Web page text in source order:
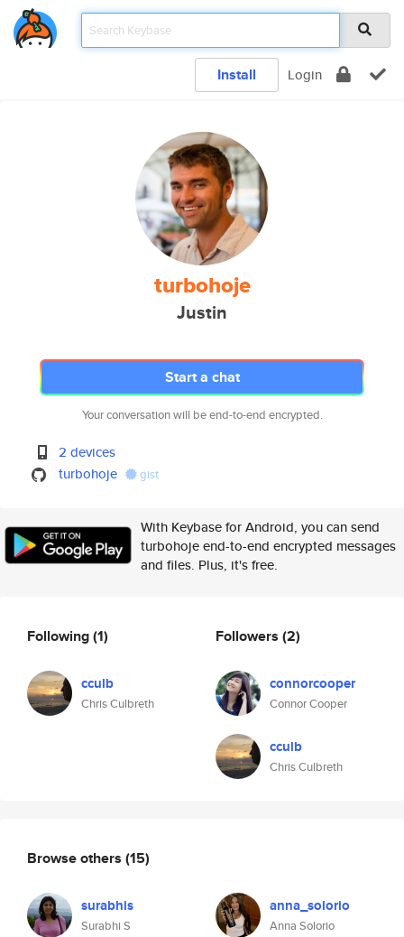
Install Login
turbohoje
Justin
Start a chat
Your conversation will be end-to-end encrypted.
2 devices
turbohoje
gist
With Keybase for Android, you can send
turbohoje end-to-end encrypted messages
and files. Plus, it's free.
Following(1)
cculb
Chris Culbreth
Followers (2)
connorcooper
Connor Cooper
cculb
Chris Culbreth
Browse others (15)
surabhis
Surabhi S
anna_solorio
Anna Solorio